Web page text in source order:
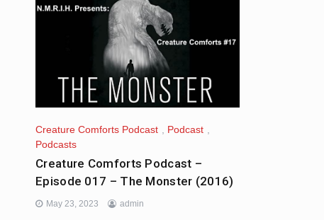
Creature Comforts Podcast Podcast
Podcasts
Creature Comforts Podcast –
Episode 017 – The Monster (2016)
May 23, 2023 admin